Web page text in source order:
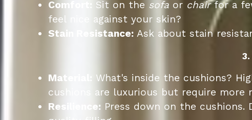
Comfort:
Sit on the sofa or chairfor a
feel nice against your skin?
Stain Resistance: Ask about stain
Material:
What's inside the cushions?
cushions are luxurious but require more
Resilience: Press down on the